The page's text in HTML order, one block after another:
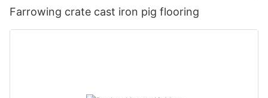
Farrowing crate cast iron pig flooring